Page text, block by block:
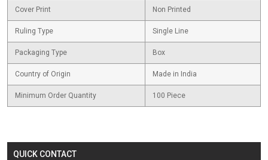
QUICK CONTACT
Cover Print Non Printed
Ruling Type Single Line
Packaging Type Box
Country of Origin Made in India
Minimum Order Quantity 100 Piece